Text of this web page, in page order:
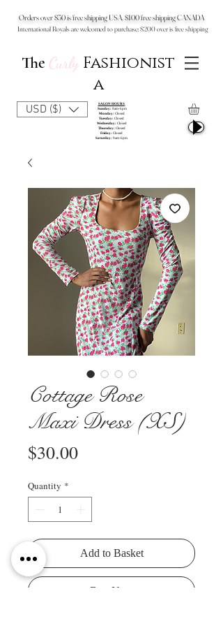
Orders over $50 is free shipping USA, $100 free shipping CANADA
International Royals are welcomed to purchase: $200 over is free shipping
The Curly Fashionist
a
SALON HOURS
Sunday: 9am-6pm
Monday: Closed
Tuesday: Closed
Wednesday: Closed
Thursday: Closed
Friday: Closed
Saturday: 9am-6pm
USD ($)
Cottage Rose
Maxi Dress (XS)
$30.00Price
Quantity *
Add to Basket
Buy Now